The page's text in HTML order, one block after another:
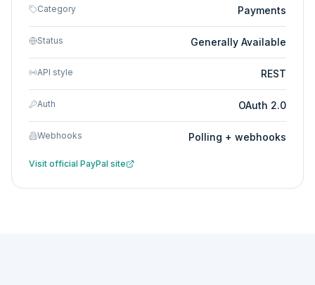
Category Payments
Status Generally Available
API style REST
Auth OAuth 2.0
Webhooks Polling + webhooks
Visit official PayPal site